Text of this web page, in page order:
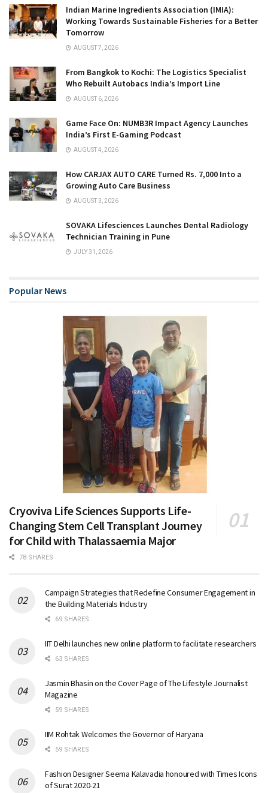
Indian Marine Ingredients Association (IMIA):
Working Towards Sustainable Fisheries for a Better
Tomorrow
AUGUST 7, 2026
From Bangkok to Kochi: The Logistics Specialist
Who Rebuilt Autobacs India’s Import Line
AUGUST 6, 2026
Game Face On: NUMB3R Impact Agency Launches
India’s First E-Gaming Podcast
AUGUST 4, 2026
How CARJAX AUTO CARE Turned Rs. 7,000 Into a
Growing Auto Care Business
AUGUST 3, 2026
SOVAKA Lifesciences Launches Dental Radiology
Technician Training in Pune
JULY 31, 2026
Popular News
Cryoviva Life Sciences Supports Life-
Changing Stem Cell Transplant Journey
for Child with Thalassaemia Major
78 SHARES
Campaign Strategies that Redefine Consumer Engagement in
the Building Materials Industry
69 SHARES
IIT Delhi launches new online platform to facilitate researchers
63 SHARES
Jasmin Bhasin on the Cover Page of The Lifestyle Journalist
Magazine
59 SHARES
IIM Rohtak Welcomes the Governor of Haryana
59 SHARES
Fashion Designer Seema Kalavadia honoured with Times Icons
of Surat 2020-21